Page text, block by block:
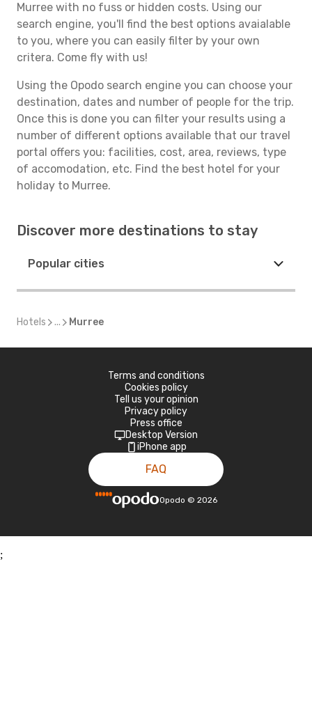
Murree with no fuss or hidden costs. Using our
search engine, you'll find the best options avaialable
to you, where you can easily filter by your own
critera. Come fly with us!
Using the Opodo search engine you can choose your
destination, dates and number of people for the trip.
Once this is done you can filter your results using a
number of different options available that our travel
portal offers you: facilities, cost, area, reviews, type
of accomodation, etc. Find the best hotel for your
holiday to Murree.
Discover more destinations to stay
Popular cities
Hotels ... Murree
Terms and conditions
Cookies policy
Tell us your opinion
Privacy policy
Press office
Desktop Version
iPhone app
FAQ
Opodo © 2026
;